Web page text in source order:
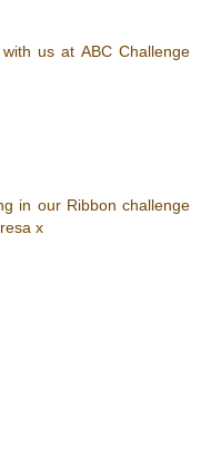
us at ABC Challenge
in our Ribbon challenge
x